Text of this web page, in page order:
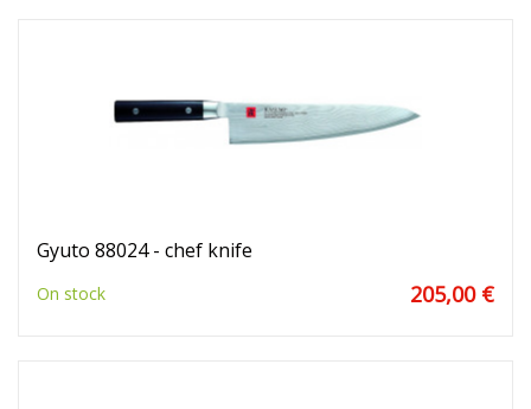
Gyuto 88024 - chef knife
On stock 205,00 €